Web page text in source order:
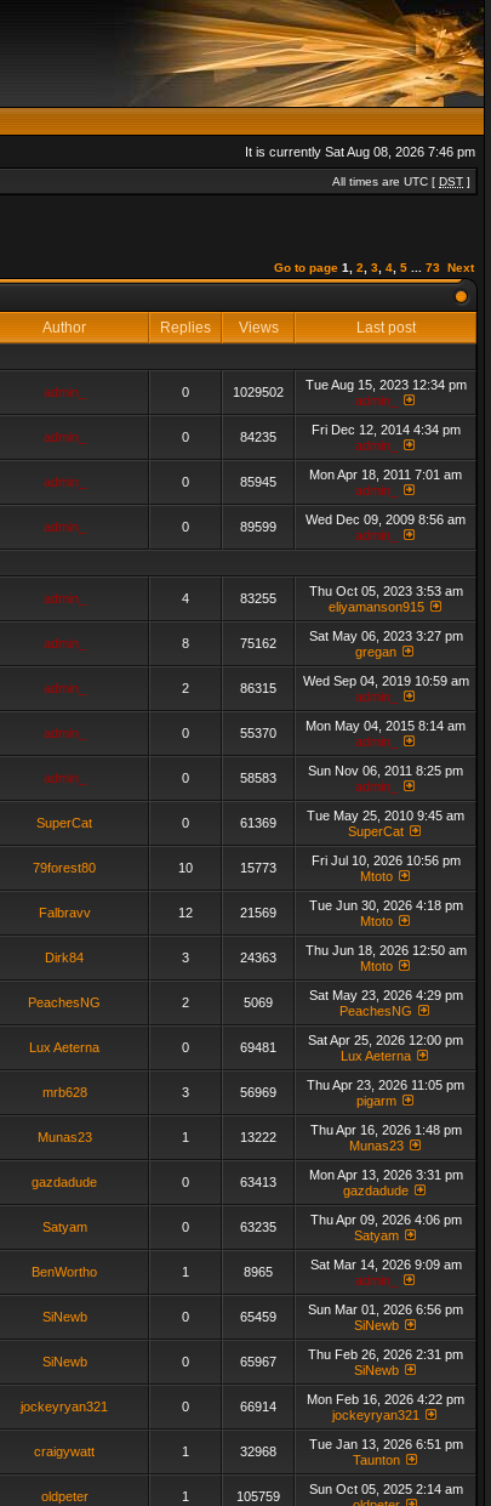
It is currently Sat Aug 08, 2026 7:46 pm
All times are UTC [ DST ]
Go to page 1 2 3 4 5 73 Next
Author Replies Views Last post
admin_ 0 1029502
Tue Aug 15, 2023 12:34 pm
admin_
admin_ 0 84235
Fri Dec 12, 2014 4:34 pm
admin_
admin_ 0 85945
Mon Apr 18, 2011 7:01 am
admin_
admin_ 0 89599
Wed Dec 09, 2009 8:56 am
admin_
admin_ 4 83255
Thu Oct 05, 2023 3:53 am
eliyamanson915
admin_ 8 75162
Sat May 06, 2023 3:27 pm
gregan
admin_ 2 86315
Wed Sep 04, 2019 10:59 am
admin_
admin_ 0 55370
Mon May 04, 2015 8:14 am
admin_
admin_ 0 58583
Sun Nov 06, 2011 8:25 pm
admin_
SuperCat 0 61369
Tue May 25, 2010 9:45 am
SuperCat
79forest80 10 15773
Fri Jul 10, 2026 10:56 pm
Mtoto
Falbravv 12 21569
Tue Jun 30, 2026 4:18 pm
Mtoto
Dirk84 3 24363
Thu Jun 18, 2026 12:50 am
Mtoto
PeachesNG 2 5069
Sat May 23, 2026 4:29 pm
PeachesNG
Lux Aeterna 0 69481
Sat Apr 25, 2026 12:00 pm
Lux Aeterna
mrb628 3 56969
Thu Apr 23, 2026 11:05 pm
pigarm
Munas23 1 13222
Thu Apr 16, 2026 1:48 pm
Munas23
gazdadude 0 63413
Mon Apr 13, 2026 3:31 pm
gazdadude
Satyam 0 63235
Thu Apr 09, 2026 4:06 pm
Satyam
BenWortho 1 8965
Sat Mar 14, 2026 9:09 am
admin_
SiNewb 0 65459
Sun Mar 01, 2026 6:56 pm
SiNewb
SiNewb 0 65967
Thu Feb 26, 2026 2:31 pm
SiNewb
jockeyryan321 0 66914
Mon Feb 16, 2026 4:22 pm
jockeyryan321
craigywatt 1 32968
Tue Jan 13, 2026 6:51 pm
Taunton
oldpeter 1 105759
Sun Oct 05, 2025 2:14 am